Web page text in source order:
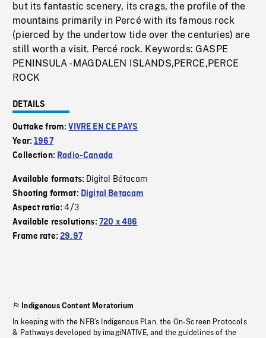
but its fantastic scenery, its crags, the profile of the
mountains primarily in Percé with its famous rock
(pierced by the undertow tide over the centuries) are
still worth a visit. Percé rock. Keywords: GASPE
PENINSULA - MAGDALEN ISLANDS,PERCE,PERCE
ROCK
DETAILS
Outtake from:VIVRE EN CE PAYS
Year:1967
Collection: Radio-Canada
Available formats: Digital Bétacam
Shooting format: Digital Betacam
Aspect ratio:4/3
Available resolutions: 720 x 486
Frame rate:29.97
Indigenous Content Moratorium
In keeping with the NFB’s Indigenous Plan, the On-Screen Protocols
& Pathways developed by imagiNATIVE, and the guidelines of the